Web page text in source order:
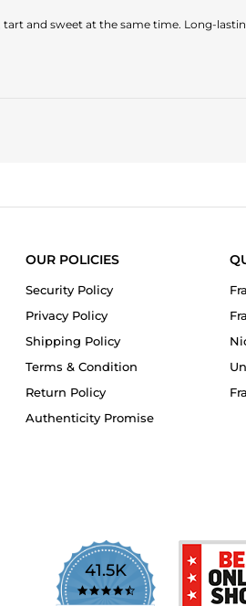
and sweet at the same time. Long-
OUR POLICIES
Security Policy
Privacy Policy
Shipping Policy
Terms & Condition
Return Policy
Authenticity Promise
41.5K
4.7